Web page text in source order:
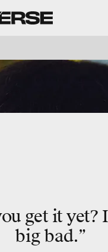
get it yet?
big bad.”